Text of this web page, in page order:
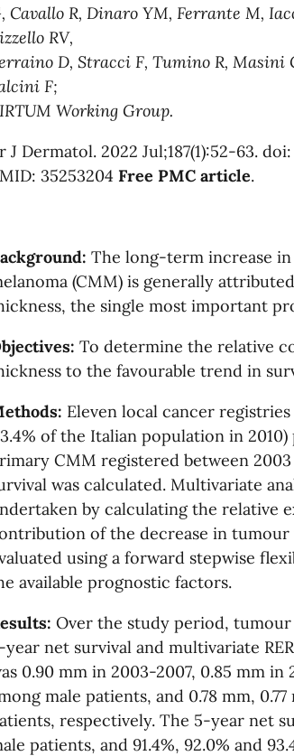
Cavallo R, Dinaro YM, Ferrante M,
RV,
D, Stracci F, Tumino R,
F;
Working Group.
J Dermatol. 2022 Jul;187(1):52-63.
35253204 Free PMC article.
The long-term increase
(CMM) is generally
the single most important
To determine the relative
to the favourable trend in
Eleven local cancer
of the Italian population in
CMM registered between
was calculated. Multivariate
by calculating the relative
of the decrease in tumour
using a forward stepwise
available prognostic factors.
Over the study period,
year net survival and multivariate
0.90 mm in 2003-2007, 0.85 mm in
male patients, and 0.78 mm,
respectively. The 5-year net
patients, and 91.4%, 92.0% and